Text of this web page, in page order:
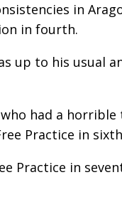
in
in fourth.
up to his usual
had a
Practice in
Practice in